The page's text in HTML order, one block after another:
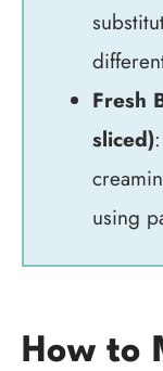
Fresh
sliced)
using
How to